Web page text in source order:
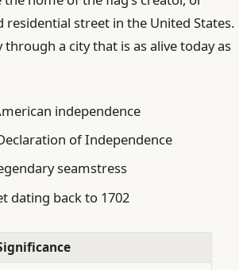
residential street in the United States.
a city that is as alive today as
independence
of Independence
seamstress
dating back to 1702